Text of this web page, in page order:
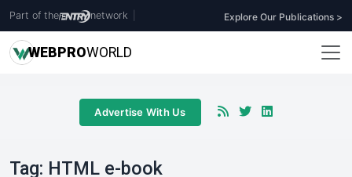
Part of the network Explore Our Publications >
WEBPROWORLD
Advertise With Us
Tag: HTML e-book